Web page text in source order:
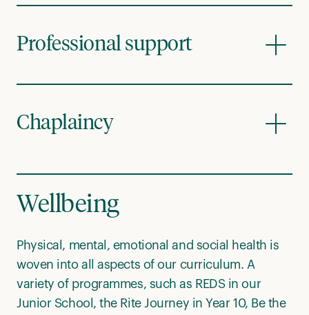
Professional support
Chaplaincy
Wellbeing
Physical, mental, emotional and social health is
woven into all aspects of our curriculum. A
variety of programmes, such as REDS in our
Junior School, the Rite Journey in Year 10, Be the